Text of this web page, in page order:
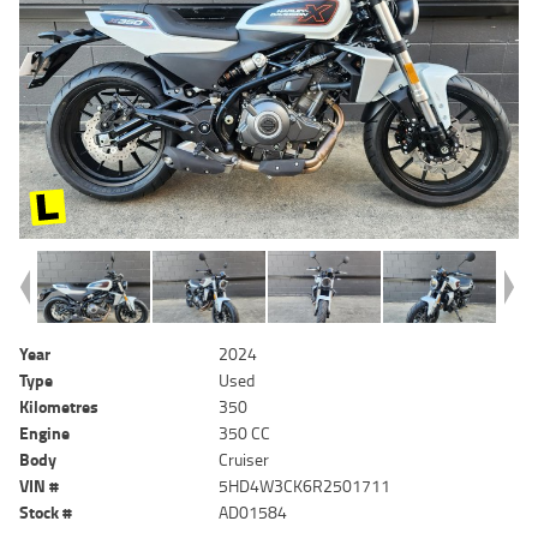
Year
2024
Type
Used
Kilometres
350
Engine
350 CC
Body
Cruiser
VIN #
5HD4W3CK6R2501711
Stock #
AD01584